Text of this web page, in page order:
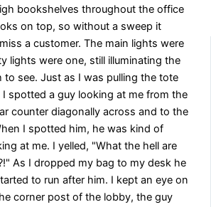
bookshelves throughout the office
on top, so without a sweep it
a customer. The main lights were
lights were one, still illuminating the
to see. Just as I was pulling the tote
I spotted a guy looking at me from the
counter diagonally across and to the
I spotted him, he was kind of
at me. I yelled, "What the hell are
As I dropped my bag to my desk he
to run after him. I kept an eye on
corner post of the lobby, the guy